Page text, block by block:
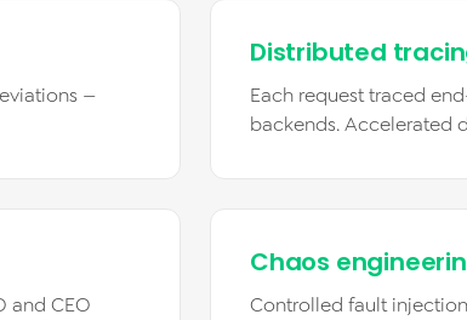
—
Distributed
Each request traced
backends. Accelerated
and CEO
Chaos
Controlled fault